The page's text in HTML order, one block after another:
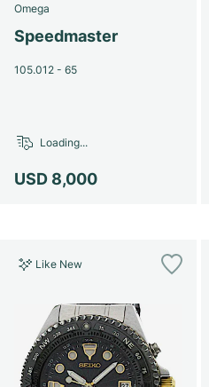
Omega
Speedmaster
105.012 - 65
USD 8,000
Loading...
Like New